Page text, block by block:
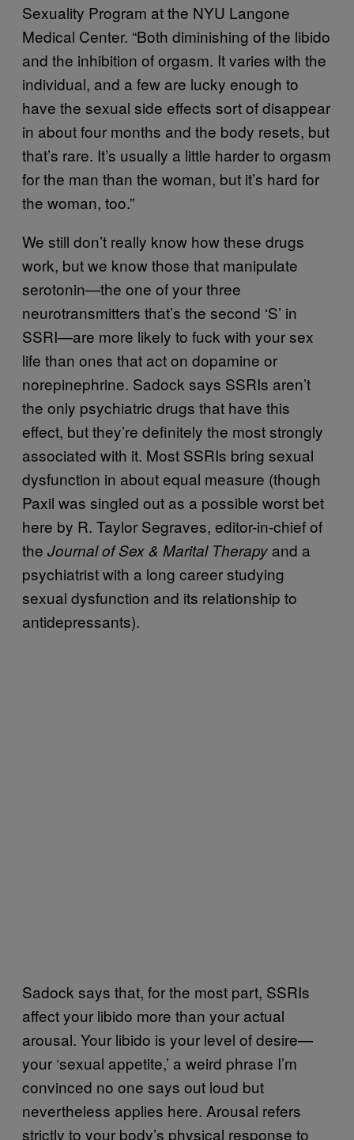
Sexuality Program at the NYU Langone
Medical Center. “Both diminishing of the libido
and the inhibition of orgasm. It varies with the
individual, and a few are lucky enough to
have the sexual side effects sort of disappear
in about four months and the body resets, but
that’s rare. It’s usually a little harder to orgasm
for the man than the woman, but it’s hard for
the woman, too.”
We still don’t really know how these drugs
work, but we know those that manipulate
serotonin—the one of your three
neurotransmitters that’s the second ‘S’ in
SSRI—are more likely to fuck with your sex
life than ones that act on dopamine or
norepinephrine. Sadock says SSRIs aren’t
the only psychiatric drugs that have this
effect, but they’re definitely the most strongly
associated with it. Most SSRIs bring sexual
dysfunction in about equal measure (though
Paxil was singled out as a possible worst bet
here by R. Taylor Segraves, editor-in-chief of
the Journal of Sex & Marital Therapy and a
psychiatrist with a long career studying
sexual dysfunction and its relationship to
antidepressants).
Sadock says that, for the most part, SSRIs
affect your libido more than your actual
arousal. Your libido is your level of desire—
your ‘sexual appetite,’ a weird phrase I’m
convinced no one says out loud but
nevertheless applies here. Arousal refers
strictly to your body’s physical response to